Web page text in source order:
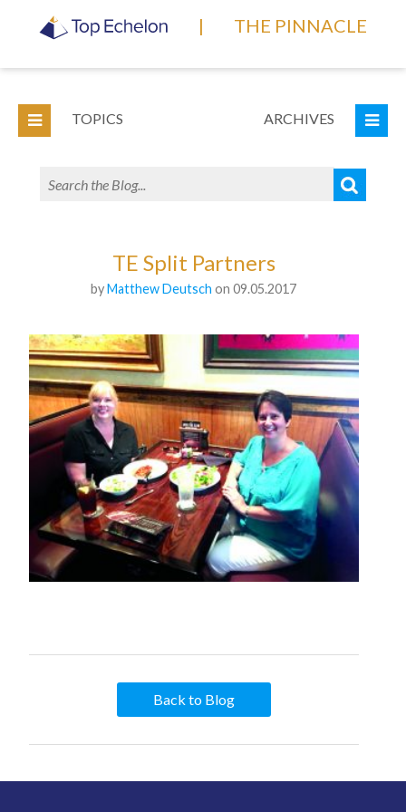
| THE PINNACLE
TOPICS ARCHIVES
TE Split Partners
byMatthew Deutsch on 09.05.2017
Back to Blog